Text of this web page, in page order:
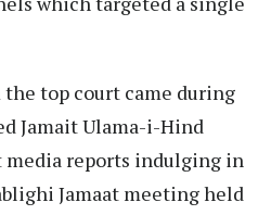
top court came during
Jamait Ulama-i-Hind
media reports indulging in
Jamaat meeting held